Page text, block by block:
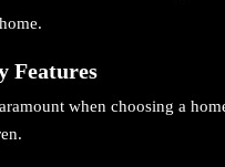
Features
when choosing a